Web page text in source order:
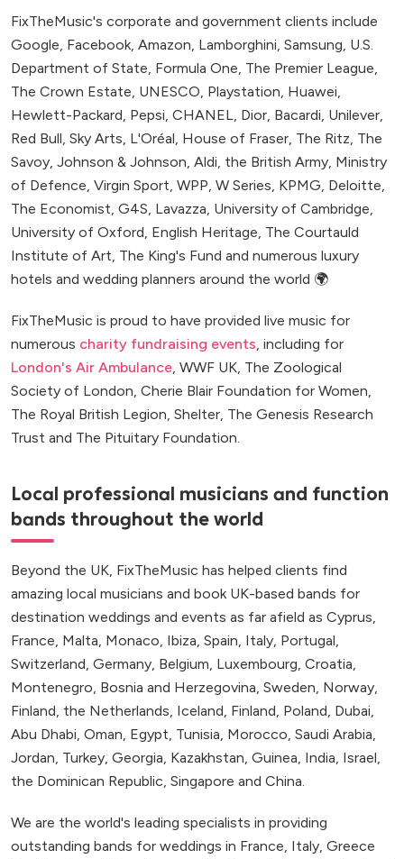
FixTheMusic's corporate and government clients include
Google, Facebook, Amazon, Lamborghini, Samsung, U.S.
Department of State, Formula One, The Premier League,
The Crown Estate, UNESCO, Playstation, Huawei,
Hewlett-Packard, Pepsi, CHANEL, Dior, Bacardi, Unilever,
Red Bull, Sky Arts, L'Oréal, House of Fraser, The Ritz, The
Savoy, Johnson & Johnson, Aldi, the British Army, Ministry
of Defence, Virgin Sport, WPP, W Series, KPMG, Deloitte,
The Economist, G4S, Lavazza, University of Cambridge,
University of Oxford, English Heritage, The Courtauld
Institute of Art, The King's Fund and numerous luxury
hotels and wedding planners around the world 🌍
FixTheMusic is proud to have provided live music for
numerous charity fundraising events , including for
London's Air Ambulance , WWF UK, The Zoological
Society of London, Cherie Blair Foundation for Women,
The Royal British Legion, Shelter, The Genesis Research
Trust and The Pituitary Foundation.
Local professional musicians and function
bands throughout the world
Beyond the UK, FixTheMusic has helped clients find
amazing local musicians and book UK-based bands for
destination weddings and events as far afield as Cyprus,
France, Malta, Monaco, Ibiza, Spain, Italy, Portugal,
Switzerland, Germany, Belgium, Luxembourg, Croatia,
Montenegro, Bosnia and Herzegovina, Sweden, Norway,
Finland, the Netherlands, Iceland, Finland, Poland, Dubai,
Abu Dhabi, Oman, Egypt, Tunisia, Morocco, Saudi Arabia,
Jordan, Turkey, Georgia, Kazakhstan, Guinea, India, Israel,
the Dominican Republic, Singapore and China.
We are the world's leading specialists in providing
outstanding bands for weddings in France, Italy, Greece